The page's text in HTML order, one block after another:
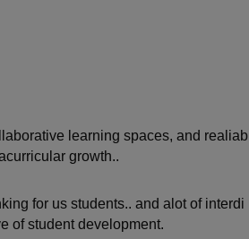
learning spaces, and realiab
growth..
for us students.. and alot of interdi
of student development.